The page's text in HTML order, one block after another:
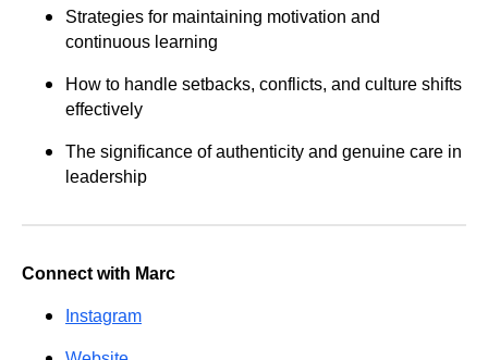
Strategies for maintaining motivation and
continuous learning
How to handle setbacks, conflicts, and culture shifts
effectively
The significance of authenticity and genuine care in
leadership
Connect with Marc
Instagram